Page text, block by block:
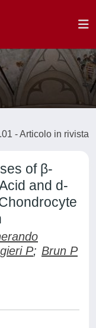
- Articolo in rivista
of β-
and d-
P; Brun P